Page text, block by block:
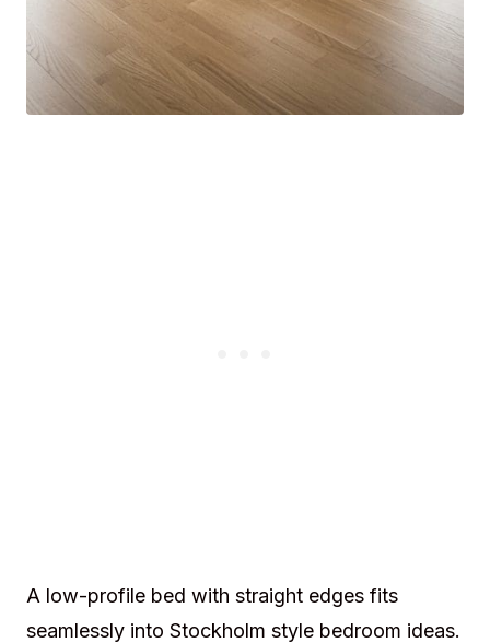
A low-profile bed with straight edges fits
seamlessly into Stockholm style bedroom ideas.